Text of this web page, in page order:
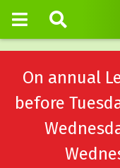
On annual
before